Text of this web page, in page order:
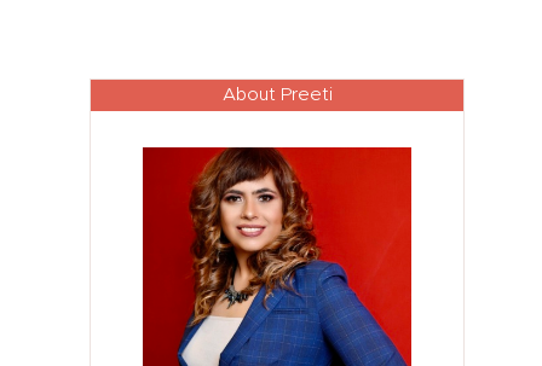
About Preeti